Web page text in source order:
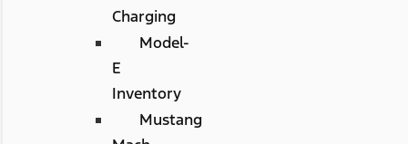
Charging
Model-
E
Inventory
Mustang